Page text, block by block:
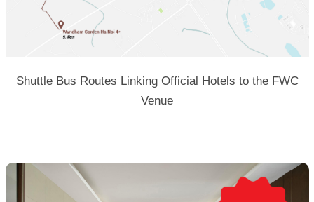
Shuttle Bus Routes Linking Official Hotels to the FWC
Venue